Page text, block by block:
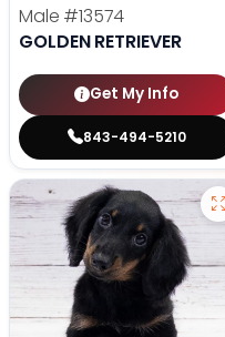
Male #13574
GOLDEN RETRIEVER
Get My Info
843-494-5210